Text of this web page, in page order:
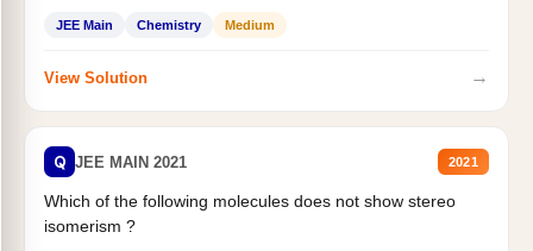
JEE Main Chemistry Medium
View Solution →
Q JEE MAIN 2021 2021
Which of the following molecules does not show stereo
isomerism ?